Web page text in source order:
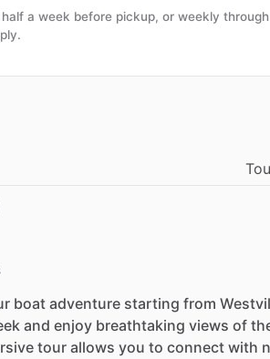
a week before pickup, or weekly
boat adventure starting from
and enjoy breathtaking views of
tour allows you to connect with